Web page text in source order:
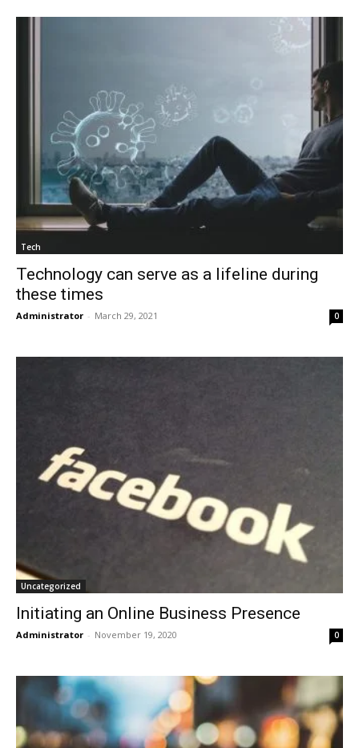
Tech
Technology can serve as a lifeline during
these times
Administrator - March 29, 2021 0
Uncategorized
Initiating an Online Business Presence
Administrator - November 19, 2020 0